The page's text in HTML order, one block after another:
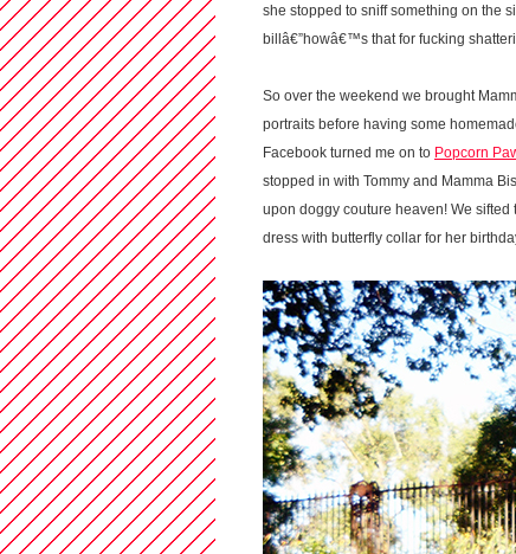
she stopped to sniff something on the
billâ€”howâ€™s that for fucking
So over the weekend we brought
portraits before having some
Facebook turned me on to Popcorn
stopped in with Tommy and Mamma
upon doggy couture heaven! We
dress with butterfly collar for her